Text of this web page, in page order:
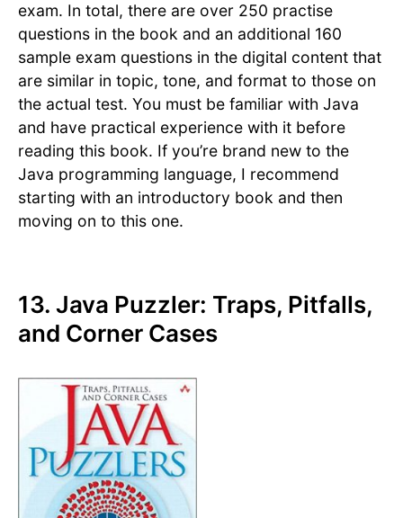
exam. In total, there are over 250 practise
questions in the book and an additional 160
sample exam questions in the digital content that
are similar in topic, tone, and format to those on
the actual test. You must be familiar with Java
and have practical experience with it before
reading this book. If you’re brand new to the
Java programming language, I recommend
starting with an introductory book and then
moving on to this one.
13. Java Puzzler: Traps, Pitfalls,
and Corner Cases